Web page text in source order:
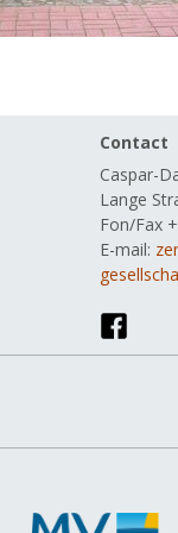
Contact
Caspar-
Lange
Fon/Fax
E-mail: